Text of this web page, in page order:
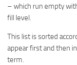
Help
Contacts
– which run empty
fill level.
This list is sorted
appear first and then
term.